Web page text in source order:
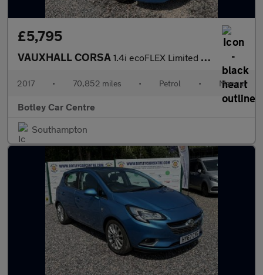
£5,795
VAUXHALL CORSA 1.4i ecoFLEX Limited Edition Hatchback 3dr Petrol Manual Euro 6
2017 • 70,852 miles • Petrol • Manual
Botley Car Centre
Southampton